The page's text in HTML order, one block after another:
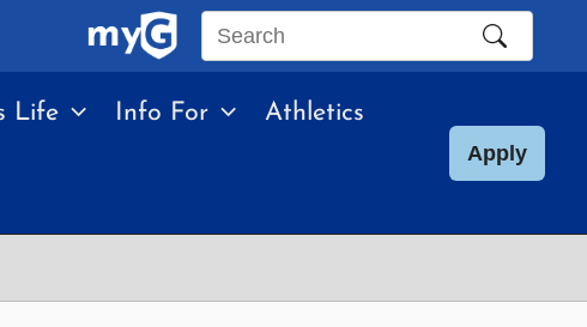
Search
site
Life Info For Athletics
Apply